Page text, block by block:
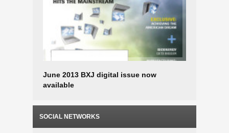
June 2013 BXJ digital issue now
available
SOCIAL NETWORKS